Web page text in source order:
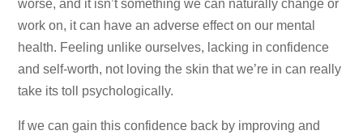
worse, and it isn’t something we can naturally change or
work on, it can have an adverse effect on our mental
health. Feeling unlike ourselves, lacking in confidence
and self-worth, not loving the skin that we’re in can really
take its toll psychologically.
If we can gain this confidence back by improving and